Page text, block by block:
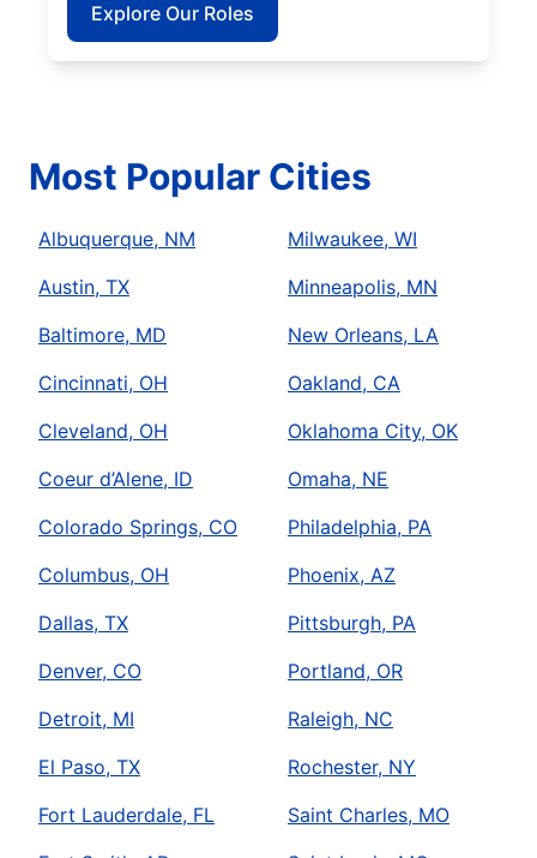
Explore Our Roles
Most Popular Cities
Albuquerque, NM
Austin, TX
Baltimore, MD
Cincinnati, OH
Cleveland, OH
Coeur d’Alene, ID
Colorado Springs, CO
Columbus, OH
Dallas, TX
Denver, CO
Detroit, MI
El Paso, TX
Fort Lauderdale, FL
Milwaukee, WI
Minneapolis, MN
New Orleans, LA
Oakland, CA
Oklahoma City, OK
Omaha, NE
Philadelphia, PA
Phoenix, AZ
Pittsburgh, PA
Portland, OR
Raleigh, NC
Rochester, NY
Saint Charles, MO